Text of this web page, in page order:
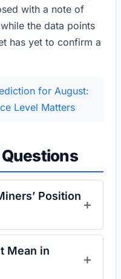
with a note of
the data points
has yet to confirm a
for August:
Level Matters
Position
Mean in